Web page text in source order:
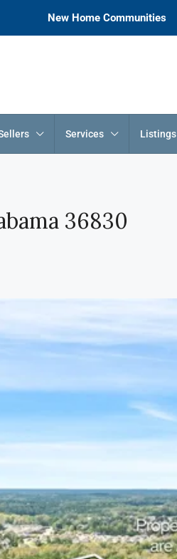
New Home Communities
Services Listings
36830